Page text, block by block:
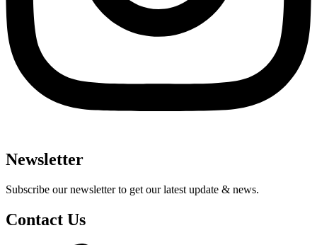
Newsletter
Subscribe our newsletter to get our latest update & news.
Contact Us